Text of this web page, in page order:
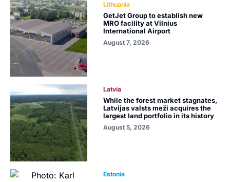
Lithuania
GetJet Group to establish new
MRO facility at Vilnius
International Airport
August 7, 2026
Latvia
While the forest market stagnates,
Latvijas valsts meži acquires the
largest land portfolio in its history
August 5, 2026
Estonia